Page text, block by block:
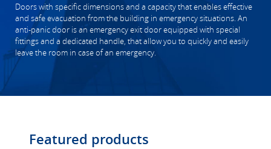
Doors with specific dimensions and a capacity that enables effective
and safe evacuation from the building in emergency situations. An
anti-panic door is an emergency exit door equipped with special
fittings and a dedicated handle, that allow you to quickly and easily
leave the room in case of an emergency.
Featured products